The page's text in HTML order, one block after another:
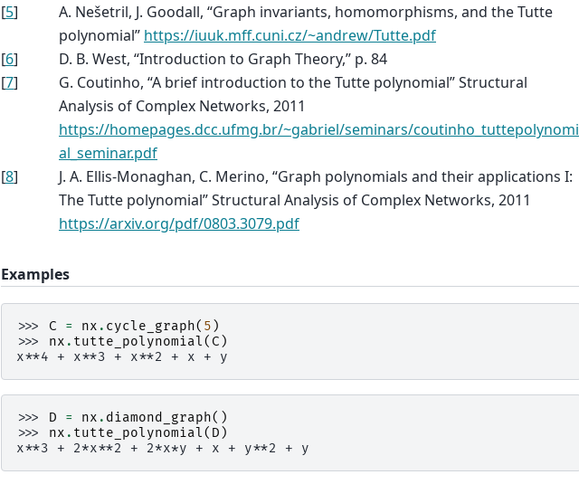
[5]
A. Nešetril, J. Goodall, “Graph invariants, homomorphisms, and the Tutte
polynomial” https://iuuk.mff.cuni.cz/~andrew/Tutte.pdf
[6]
D. B. West, “Introduction to Graph Theory,” p. 84
[7]
G. Coutinho, “A brief introduction to the Tutte polynomial” Structural
Analysis of Complex Networks, 2011
https://homepages.dcc.ufmg.br/~gabriel/seminars/coutinho_tuttepolynomi
al_seminar.pdf
[8]
J. A. Ellis-Monaghan, C. Merino, “Graph polynomials and their applications I:
The Tutte polynomial” Structural Analysis of Complex Networks, 2011
https://arxiv.org/pdf/0803.3079.pdf
Examples
>>> C = nx . cycle_graph( 5 )
>>> nx . tutte_polynomial( C )
x**4 + x**3 + x**2 + x + y
>>> D = nx . diamond_graph()
>>> nx . tutte_polynomial( D )
x**3 + 2*x**2 + 2*x*y + x + y**2 + y